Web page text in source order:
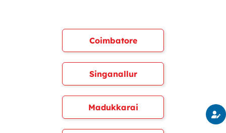
Coimbatore
Singanallur
Madukkarai